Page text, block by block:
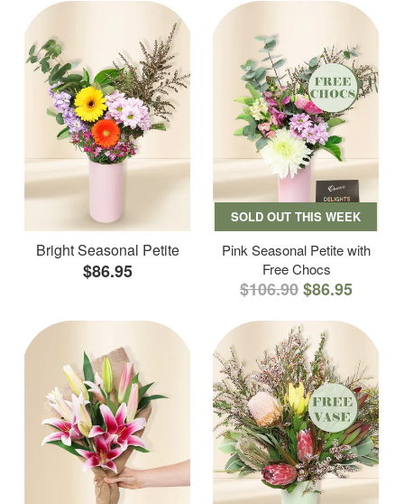
Bright Seasonal Petite
$86.95
SOLD OUT THIS WEEK
Pink Seasonal Petite with
Free Chocs
$106.90$86.95